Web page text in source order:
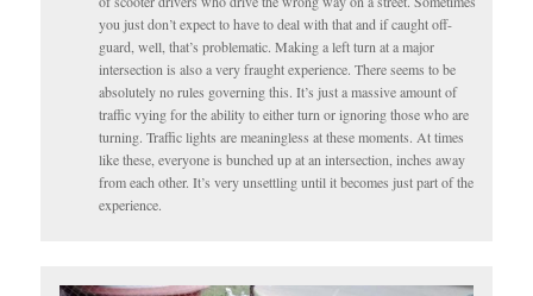
you just don’t expect to have to deal with that and if caught off-
guard, well, that’s problematic. Making a left turn at a major
intersection is also a very fraught experience. There seems to be
absolutely no rules governing this. It’s just a massive amount of
traffic vying for the ability to either turn or ignoring those who are
turning. Traffic lights are meaningless at these moments. At times
like these, everyone is bunched up at an intersection, inches away
from each other. It’s very unsettling until it becomes just part of the
experience.